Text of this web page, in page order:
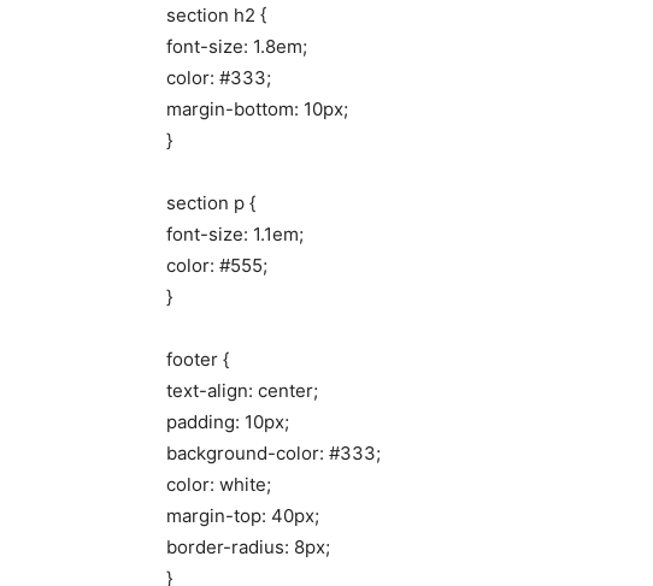
section h2 {
font-size: 1.8em;
color: #333;
margin-bottom: 10px;
}
section p {
font-size: 1.1em;
color: #555;
}
footer {
text-align: center;
padding: 10px;
background-color: #333;
color: white;
margin-top: 40px;
border-radius: 8px;
}